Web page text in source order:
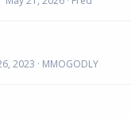
2023 MMOGODLY